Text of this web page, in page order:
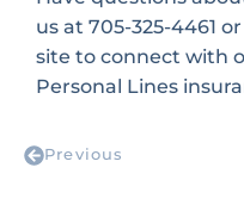
us at 705-325-4461 or
site to connect with
Personal Lines
Previous